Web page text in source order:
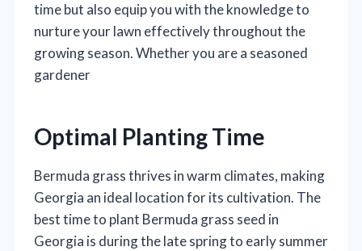
time but also equip you with the knowledge to
nurture your lawn effectively throughout the
growing season. Whether you are a seasoned
gardener
Optimal Planting Time
Bermuda grass thrives in warm climates, making
Georgia an ideal location for its cultivation. The
best time to plant Bermuda grass seed in
Georgia is during the late spring to early summer